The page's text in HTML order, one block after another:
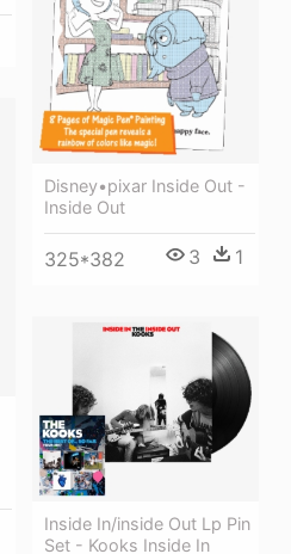
Disney•pixar Inside Out -
Inside Out
325*382 3 1
Inside In/inside Out Lp Pin
Set - Kooks Inside In